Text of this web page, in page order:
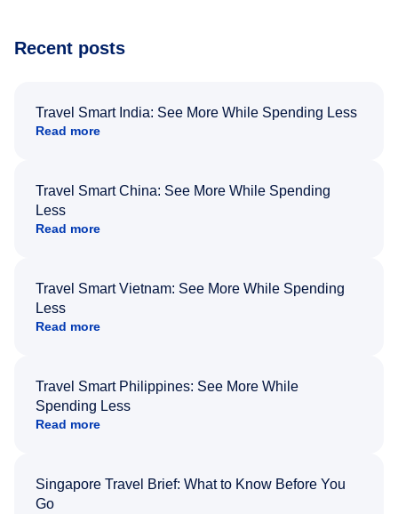
Recent posts
Travel Smart India: See More While Spending Less
Read more
Travel Smart China: See More While Spending
Less
Read more
Travel Smart Vietnam: See More While Spending
Less
Read more
Travel Smart Philippines: See More While
Spending Less
Read more
Singapore Travel Brief: What to Know Before You
Go